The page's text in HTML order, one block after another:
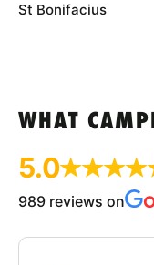
St Bonifacius
WHAT
5.0
989 reviews on